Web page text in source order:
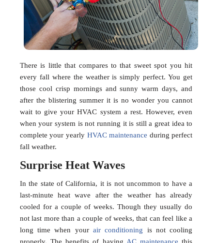
There is little that compares to that sweet spot you hit
every fall where the weather is simply perfect. You get
those cool crisp mornings and sunny warm days, and
after the blistering summer it is no wonder you cannot
wait to give your HVAC system a rest. However, even
when your system is not running it is still a great idea to
complete your yearly HVAC maintenance during perfect
fall weather.
Surprise Heat Waves
In the state of California, it is not uncommon to have a
last-minute heat wave after the weather has already
cooled for a couple of weeks. Though they usually do
not last more than a couple of weeks, that can feel like a
long time when yourair conditioning is not cooling